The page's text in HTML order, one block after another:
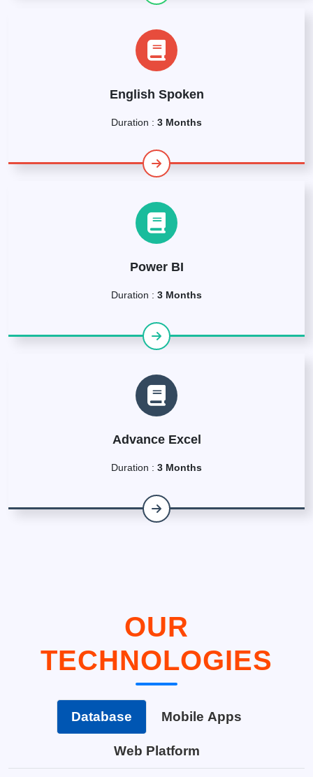
English Spoken
Duration : 3 Months
Power BI
Duration : 3 Months
Advance Excel
Duration : 3 Months
OUR
TECHNOLOGIES
Database Mobile Apps
Web Platform